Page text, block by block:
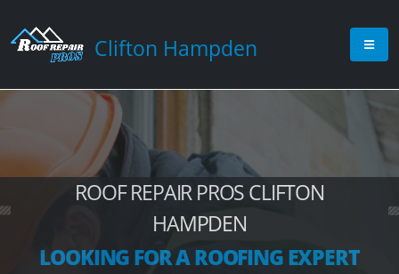
Clifton Hampden
ROOF REPAIR PROS CLIFTON
HAMPDEN
LOOKING FOR A ROOFING EXPERT